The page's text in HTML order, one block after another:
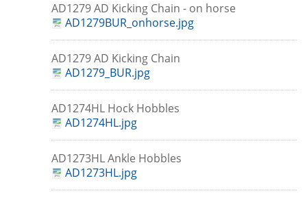
AD1279 AD Kicking Chain - on horse
AD1279BUR_onhorse.jpg
AD1279 AD Kicking Chain
AD1279_BUR.jpg
AD1274HL Hock Hobbles
AD1274HL.jpg
AD1273HL Ankle Hobbles
AD1273HL.jpg